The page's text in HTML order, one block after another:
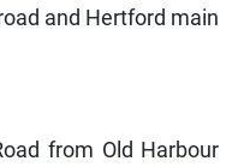
and Hertford main
from Old Harbour